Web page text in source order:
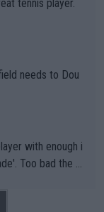
tennis player.
needs to Dou
with enough i
Too bad the W
a reason!!